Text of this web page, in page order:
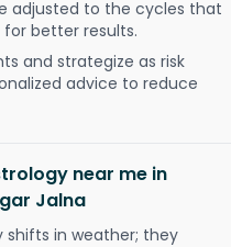
adjusted to the cycles that
better results.
and strategize as risk
advice to reduce
near me in
Jalna
shifts in weather; they